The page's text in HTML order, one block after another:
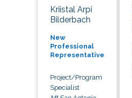
Kriistal Arpi
Bilderbach
New
Professional
Representative
Project/Program
Specialist